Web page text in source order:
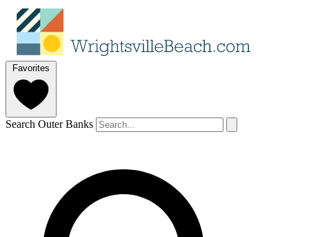
Favorites
Search Outer Banks